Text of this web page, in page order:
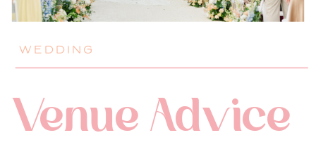
WEDDING
Venue Advice